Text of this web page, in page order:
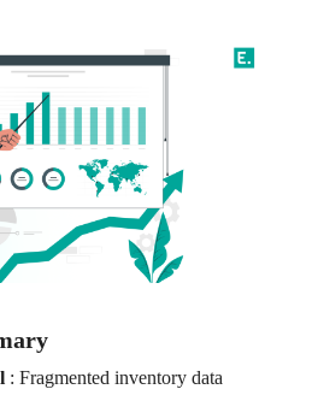
: Fragmented inventory data